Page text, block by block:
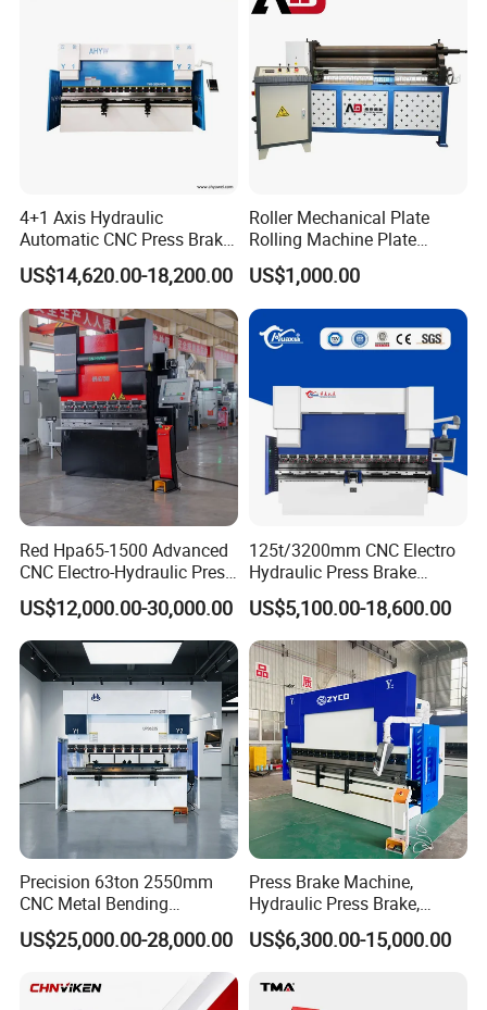
Company Profile
4+1 Axis Hydraulic
Automatic CNC Press Brake
for Metal Steel Sheet
Carbon Bending
US$14,620.00-18,200.00
Roller Mechanical Plate
Rolling Machine Plate
Bending Machinery Bending
US$1,000.00
Red Hpa65-1500 Advanced
CNC Electro-Hydraulic Press
Brake 5+1 Axis High
Precision High Speed
Energy Saving Bending
Machine
US$12,000.00-30,000.00
125t/3200mm CNC Electro
Hydraulic Press Brake
Da53t 4+1 Axis Carbon
Steel Folding Fabrication
Equipment Machine Sheet
Metal Press Brake CNC
Press Brake
US$5,100.00-18,600.00
Precision 63ton 2550mm
CNC Metal Bending
Machine Press Brake for
Industrial Use
US$25,000.00-28,000.00
Press Brake Machine,
Hydraulic Press Brake,
Servo Hybrid Press Brake,
Da66t 4+1 Metal Sheet
Hydraulic CNC Press Brake
US$6,300.00-15,000.00